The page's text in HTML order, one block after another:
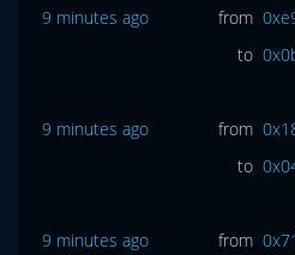
9 minutes ago
from
to
9 minutes ago
from
to
9 minutes ago
from